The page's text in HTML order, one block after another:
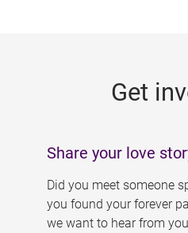
Get
Share your love
Did you meet someone
you found your forever
we want to hear from